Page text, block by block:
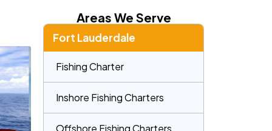
Areas We Serve
Fort Lauderdale
Fishing Charter
Inshore Fishing Charters
Offshore Fishing Charters